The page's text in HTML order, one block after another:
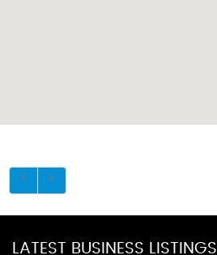
LATEST BUSINESS LISTINGS